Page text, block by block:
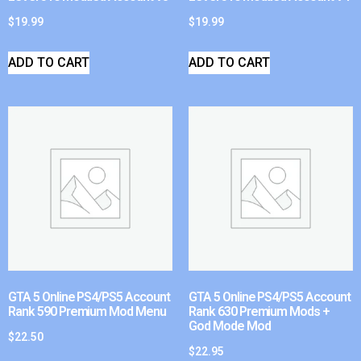
$19.99
ADD TO CART
$19.99
ADD TO CART
GTA 5 Online PS4/PS5 Account
Rank 590 Premium Mod Menu
$22.50
GTA 5 Online PS4/PS5 Account
Rank 630 Premium Mods +
God Mode Mod
$22.95